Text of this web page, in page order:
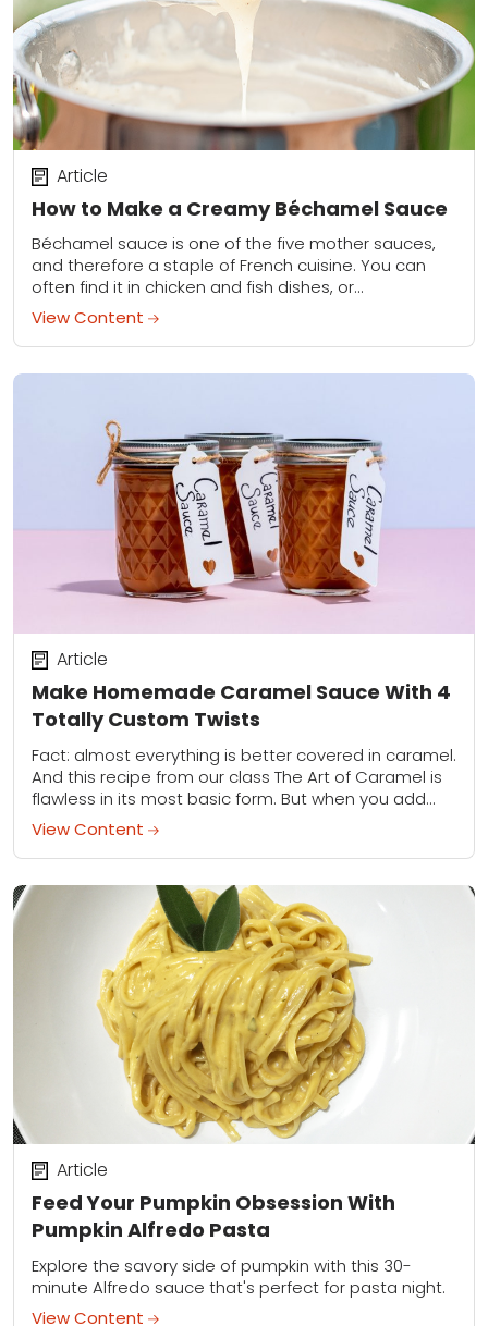
How to Make a Creamy Béchamel Sauce
Article
Béchamel sauce is one of the five mother sauces,
and therefore a staple of French cuisine. You can
often find it in chicken and fish dishes, or
incorporated into lasagna...
View Content
Make Homemade Caramel Sauce With 4
Totally Custom Twists
Article
Fact: almost everything is better covered in caramel.
And this recipe from our class The Art of Caramel is
flawless in its most basic form. But when you add
bourbon,...
View Content
Feed Your Pumpkin Obsession With
Pumpkin Alfredo Pasta
Article
Explore the savory side of pumpkin with this 30-
minute Alfredo sauce that's perfect for pasta night.
View Content